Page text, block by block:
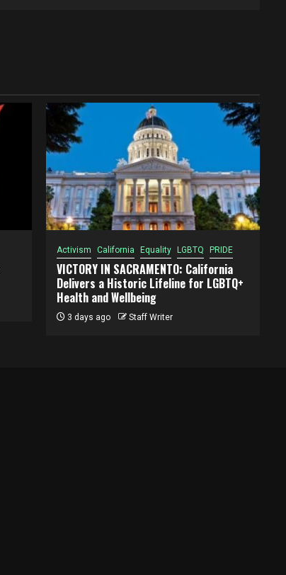
Activism California Equality LGBTQ PRIDE
VICTORY IN SACRAMENTO: California
Delivers a Historic Lifeline for LGBTQ+
Health and Wellbeing
3 days ago Staff Writer